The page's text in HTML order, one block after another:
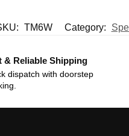
TM6W Category:
& Reliable Shipping
dispatch with doorstep